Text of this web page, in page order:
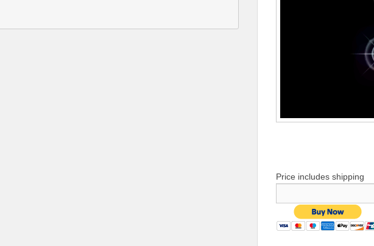
Price includes shipping